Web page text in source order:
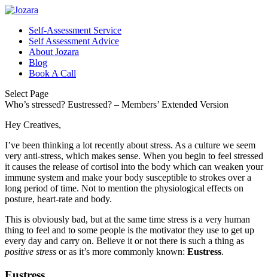
Self-Assessment Service
Self Assessment Advice
About Jozara
Blog
Book A Call
Select Page
Who’s stressed? Eustressed? – Members’ Extended Version
Hey Creatives,
I’ve been thinking a lot recently about stress. As a culture we seem
very anti-stress, which makes sense. When you begin to feel stressed
it causes the release of cortisol into the body which can weaken your
immune system and make your body susceptible to strokes over a
long period of time. Not to mention the physiological effects on
posture, heart-rate and body.
This is obviously bad, but at the same time stress is a very human
thing to feel and to some people is the motivator they use to get up
every day and carry on. Believe it or not there is such a thing as
positive stress or as it’s more commonly known: Eustress.